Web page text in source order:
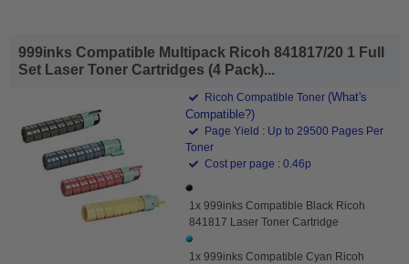
999inks Compatible Multipack Ricoh 841817/20 1 Full
Set Laser Toner Cartridges (4 Pack)...
Ricoh Compatible Toner (What's
Compatible?)
Page Yield : Up to 29500 Pages Per
Toner
Cost per page : 0.46p
1x 999inks Compatible Black Ricoh
841817 Laser Toner Cartridge
1x 999inks Compatible Cyan Ricoh